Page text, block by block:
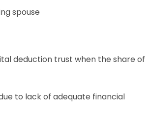
spouse
deduction trust when the share of
to lack of adequate financial